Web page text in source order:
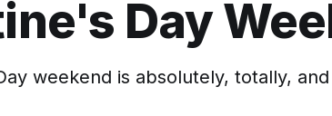
Day
weekend is absolutely, totally,